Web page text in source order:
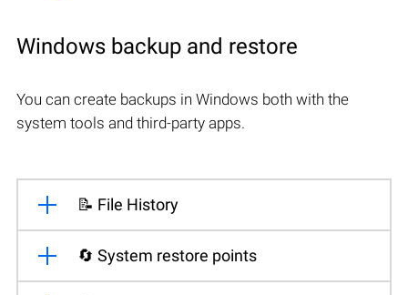
Windows backup and restore
You can create backups in Windows both with the
system tools and third-party apps.
📝 File History
🔄 System restore points